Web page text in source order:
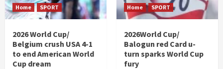
Home SPORT
2026 World Cup/
Belgium crush USA 4-1
to end American World
Cup dream
Home SPORT
2026World Cup/
Balogun red Card u-
turn sparks World Cup
fury